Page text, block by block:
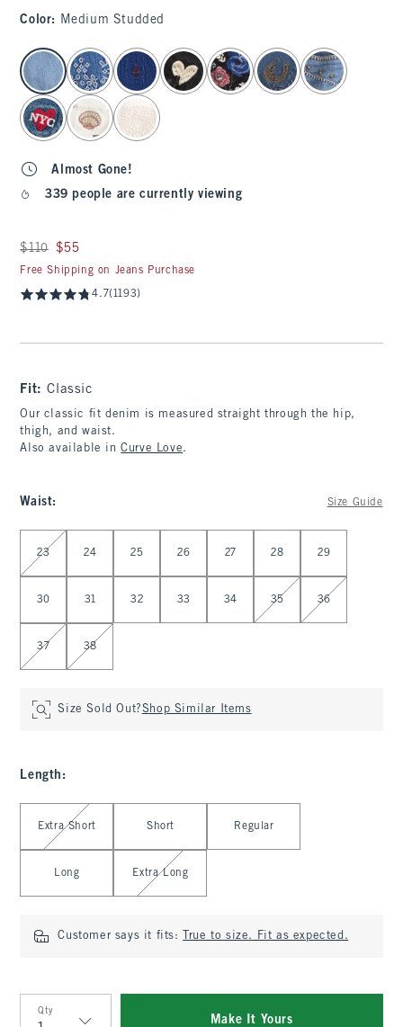
Color: Medium Studded
select color
Almost Gone!
339 people are currently viewing
Was $110, now $55
$110 $55
Free Shipping on Jeans Purchase
4.7(1193)
Fit:Classic
Our classic fit denim is measured straight through the hip,
thigh, and waist.
Also available inCurve Love.
Waist: Size Guide
Select Waist
23 24 25 26 27 28 29
30 31 32 33 34 35 36
37 38
Size Sold Out?Shop Similar Items
Length :
Select Length
Extra Short Short Regular
Long Extra Long
Customer says it fits: True to size. Fit as expected.
Qty
Make It Yours